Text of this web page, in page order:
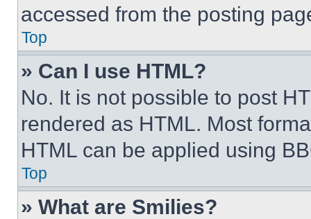
accessed from the posting
Top
» Can I use HTML?
No. It is not possible to post
rendered as HTML. Most
HTML can be applied using
Top
» What are Smilies?